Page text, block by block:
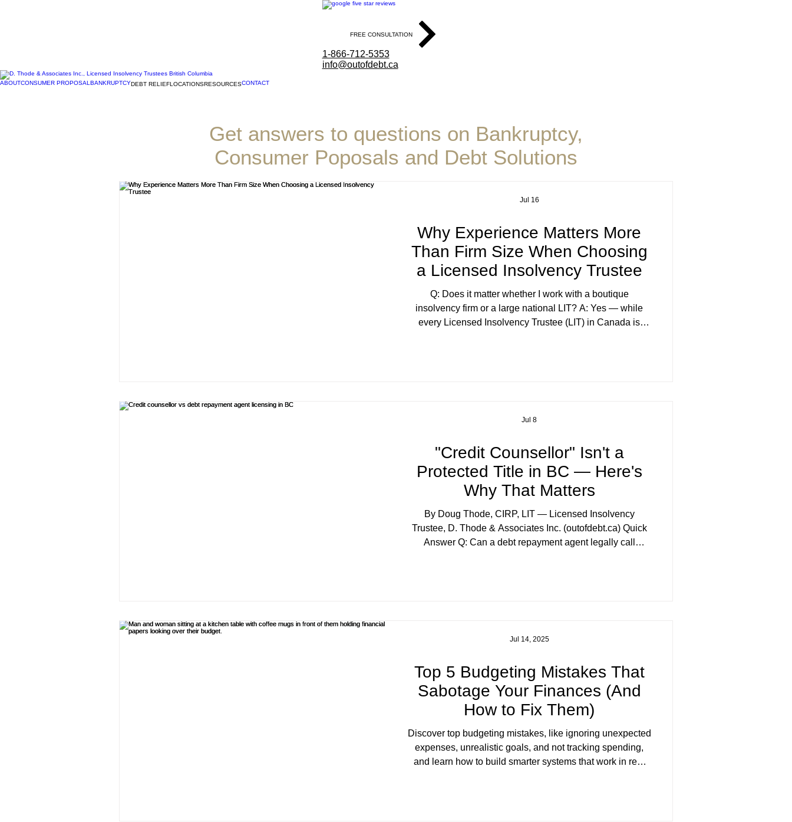
FREE CONSULTATION
1-866-712-5353
info@outofdebt.ca
ABOUTCONSUMER PROPOSAL BANKRUPTCYDEBT RELIEFLOCATIONSRESOURCESCONTACT
Get answers to questions on Bankruptcy,
Consumer Poposals and Debt Solutions
Why Experience Matters More
Than Firm Size When Choosing
a Licensed Insolvency Trustee
Q: Does it matter whether I work with a boutique
insolvency firm or a large national LIT? A: Yes — while
every Licensed Insolvency Trustee (LIT) in Canada is
Jul 16
"Credit Counsellor" Isn't a
Protected Title in BC — Here's
Why That Matters
By Doug Thode, CIRP, LIT — Licensed Insolvency
Trustee, D. Thode & Associates Inc. (outofdebt.ca) Quick
Answer Q: Can a debt repayment agent legally call
Jul 8
Top 5 Budgeting Mistakes That
Sabotage Your Finances (And
How to Fix Them)
Discover top budgeting mistakes, like ignoring unexpected
expenses, unrealistic goals, and not tracking spending,
and learn how to build smarter systems that work in real
Jul 14, 2025